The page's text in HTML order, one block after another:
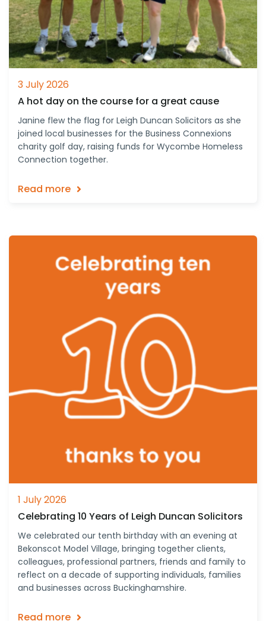
3 July 2026
A hot day on the course for a great cause
Janine flew the flag for Leigh Duncan Solicitors as she
joined local businesses for the Business Connexions
charity golf day, raising funds for Wycombe Homeless
Connection together.
Read more
1 July 2026
Celebrating 10 Years of Leigh Duncan Solicitors
We celebrated our tenth birthday with an evening at
Bekonscot Model Village, bringing together clients,
colleagues, professional partners, friends and family to
reflect on a decade of supporting individuals, families
and businesses across Buckinghamshire.
Read more